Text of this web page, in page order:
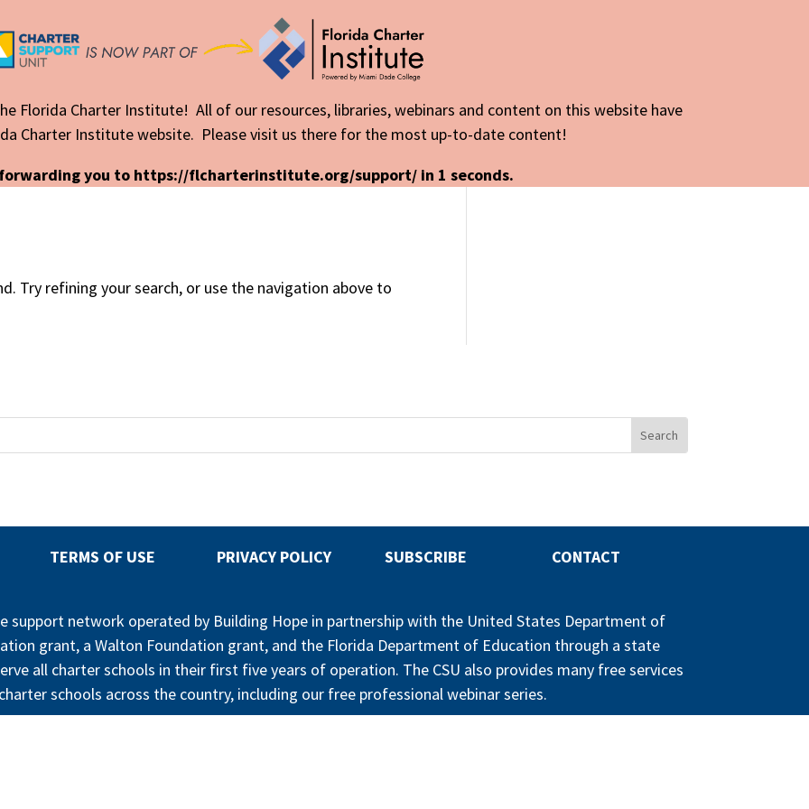
Florida Charter Institute! All of our resources, libraries, webinars and content on this website have
Charter Institute website. Please visit us there for the most up-to-date content!
you to https://flcharterinstitute.org/support/ in 1 seconds.
Try refining your search, or use the navigation above to
TERMS OF USE PRIVACY POLICY SUBSCRIBE CONTACT
support network operated by Building Hope in partnership with the United States Department of
grant, a Walton Foundation grant, and the Florida Department of Education through a state
all charter schools in their first five years of operation. The CSU also provides many free services
schools across the country, including our free professional webinar series.